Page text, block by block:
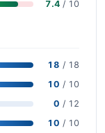
7.4 / 10
18 / 18
10 / 10
0 / 12
10 / 10